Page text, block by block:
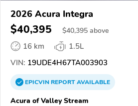
2026 Acura Integra
$40,395 $40,395 above
16 km
1.5L
VIN: 19UDE4H67TA003903
EPICVINREPORTAVAILABLE
Acura of Valley Stream